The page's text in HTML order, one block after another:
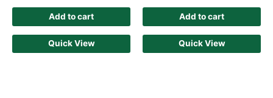
Add to cart
Quick View
Add to cart
Quick View